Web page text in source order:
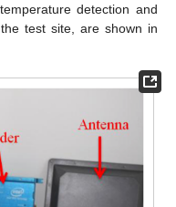
detection and
test site, are shown in